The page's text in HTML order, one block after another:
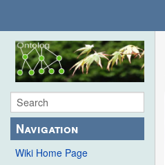
Navigation
Wiki Home Page